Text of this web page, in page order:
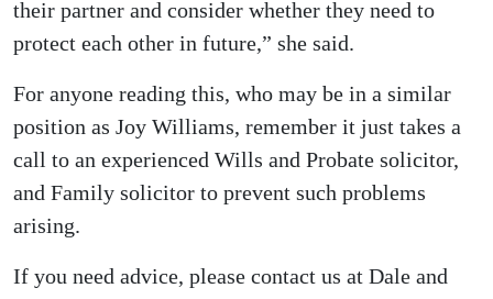
their partner and consider whether they need to
protect each other in future,” she said.
For anyone reading this, who may be in a similar
position as Joy Williams, remember it just takes a
call to an experienced Wills and Probate solicitor,
and Family solicitor to prevent such problems
arising.
If you need advice, please contact us at Dale and